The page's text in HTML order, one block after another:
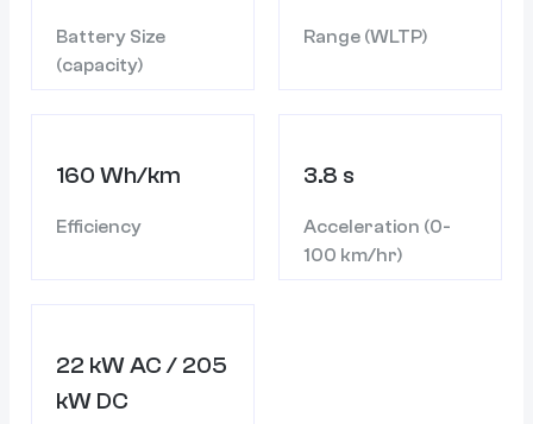
Battery Size
(capacity)
Range (WLTP)
160 Wh/km
Efficiency
3.8 s
Acceleration (0-
100 km/hr)
22 kW AC / 205
kW DC